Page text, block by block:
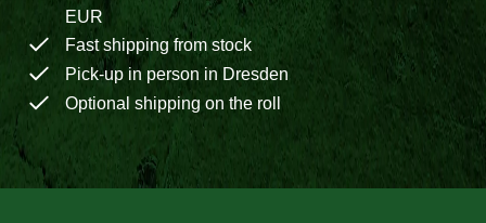
EUR
Fast shipping from stock
Pick-up in person in Dresden
Optional shipping on the roll